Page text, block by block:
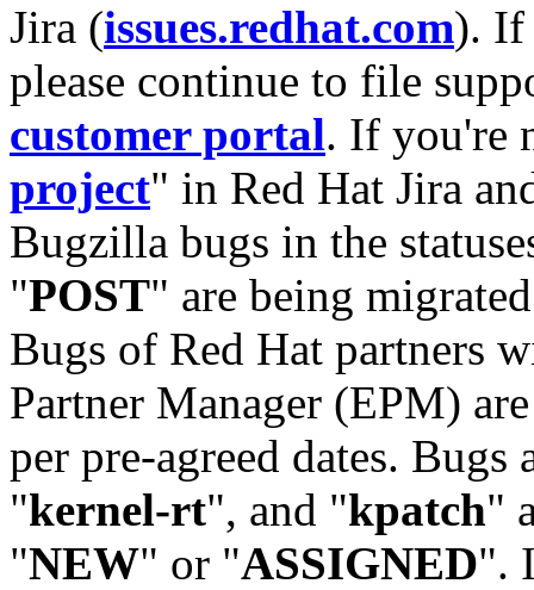
Jira (issues.redhat.com). If
please continue to file
customer portal. If you're
project" in Red Hat Jira
Bugzilla bugs in the
"POST" are being
Bugs of Red Hat partners
Partner Manager (EPM)
per pre-agreed dates. Bugs
"kernel-rt", and "kpatch"
"NEW" or "ASSIGNED".